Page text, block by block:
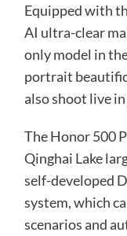
Equipped with
AI ultra-clear
only model in
portrait
also shoot live
The Honor 500
Qinghai Lake
self-developed
system, which
scenarios and